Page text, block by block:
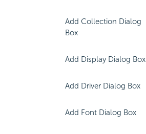
Add Collection Dialog
Box
Add Display Dialog Box
Add Driver Dialog Box
Add Font Dialog Box